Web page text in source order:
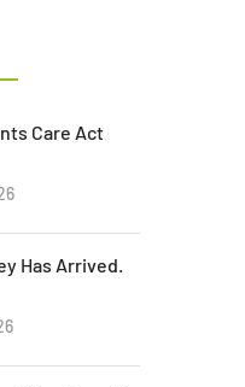
Care Act
Has Arrived.